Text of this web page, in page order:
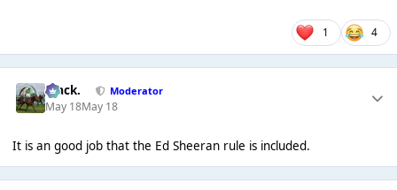
1 4
Mack. Moderator
May 18May 18
It is an good job that the Ed Sheeran rule is included.